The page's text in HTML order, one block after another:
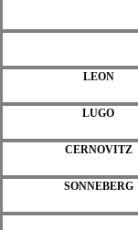
LEON
LUGO
CERNOVITZ
SONNEBERG